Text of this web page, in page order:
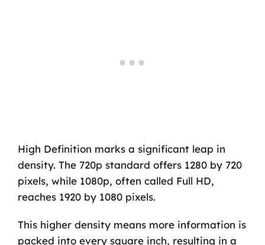
High Definition marks a significant leap in
density. The 720p standard offers 1280 by 720
pixels, while 1080p, often called Full HD,
reaches 1920 by 1080 pixels.
This higher density means more information is
packed into every square inch, resulting in a